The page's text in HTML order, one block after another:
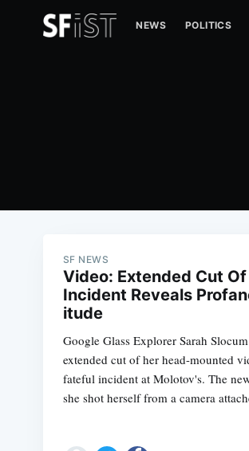
NEWS POLITICS
SF NEWS
Video: Extended Cut
Incident Reveals
itude
Google Glass Explorer Sarah
extended cut of her head-mounted
fateful incident at Molotov's. The
she shot herself from a camera